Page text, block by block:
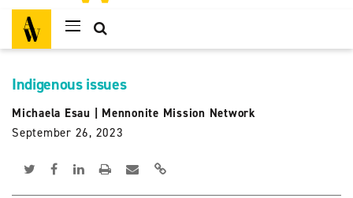
Indigenous issues
Michaela Esau
Mennonite Mission Network
September 26, 2023